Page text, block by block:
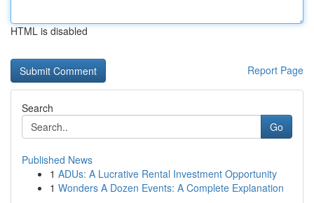
HTML is disabled
Report Page
Search
Go
Published News
1 ADUs: A Lucrative Rental Investment Opportunity
1 Wonders A Dozen Events: A Complete Explanation